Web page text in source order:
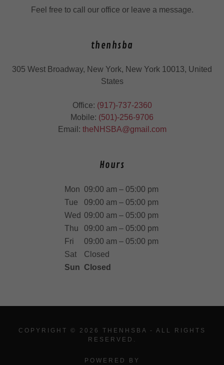
Feel free to call our office or leave a message.
thenhsba
305 West Broadway, New York, New York 10013, United
States
Office: (917)-737-2360
Mobile: (501)-256-9706
Email: theNHSBA@gmail.com
Hours
Mon 09:00 am – 05:00 pm
Tue
09:00 am – 05:00 pm
Wed 09:00 am – 05:00 pm
Thu
09:00 am – 05:00 pm
Fri
09:00 am – 05:00 pm
Sat
Closed
Sun Closed
COPYRIGHT © 2026 THENHSBA - ALL RIGHTS
RESERVED.
POWERED BY